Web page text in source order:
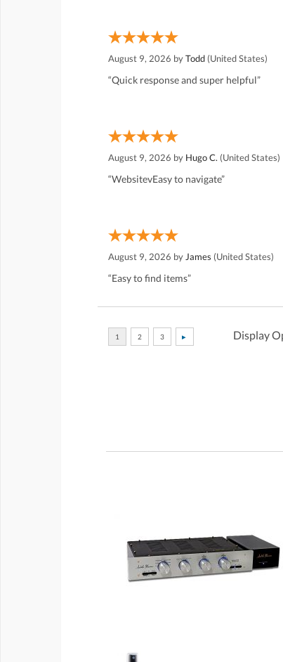
August 9, 2026 byTodd (United States)
“Quick response and super helpful”
August 9, 2026 by Hugo C. (United States)
“WebsitevEasy to navigate”
August 9, 2026 byJames (United States)
“Easy to find items”
Display